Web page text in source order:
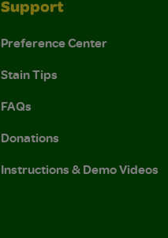
Support
Preference Center
Stain Tips
FAQs
Donations
Instructions & Demo Videos